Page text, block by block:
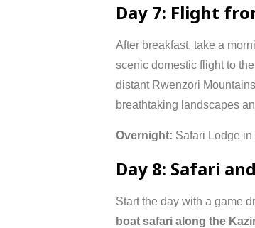
Day 7: Flight
After breakfast, take a
scenic domestic flightto the
distant Rwenzori
breathtaking landscapes
Overnight: Safari Lodge in
Day 8: Safari and
Startthe day with a game
boat safari along the